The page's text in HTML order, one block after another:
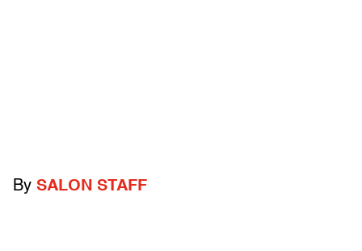
By SALON STAFF